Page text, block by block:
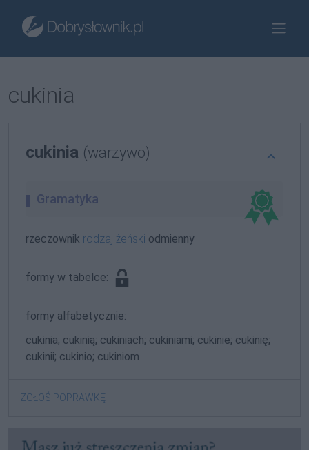
cukinia
cukinia (warzywo)
Gramatyka
rzeczownik rodzaj żeński odmienny
formy w tabelce:
formy alfabetycznie:
cukinia; cukinią; cukiniach; cukiniami; cukinie; cukinię;
cukinii; cukinio; cukiniom
ZGŁOŚ POPRAWKĘ